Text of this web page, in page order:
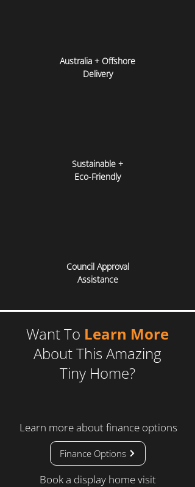
Australia + Offshore
Delivery
Sustainable +
Eco-Friendly
Council Approval
Assistance
Want To Learn More
About This Amazing
Tiny Home?
Learn more about finance options
Finance Options
Book a display home visit